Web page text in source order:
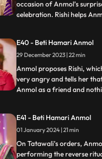
occasion of Anmol’s
celebration. Rishi helps
Tatawali. Tatawali starts
knowing what Rishi is doing
Rishi pleads Tatawal
...
E40 - Beti Hamari Anmol
29 December 2023 | 22 min
Anmol proposes Rishi,
very angry and tells her
Anmol as a friend and
he ever love her. Hearing
very happy. Tatawali
Anmol out o
...
E41 - Beti Hamari Anmol
01 January 2024 | 21 min
On Tatawali’s orders,
performing the reverse